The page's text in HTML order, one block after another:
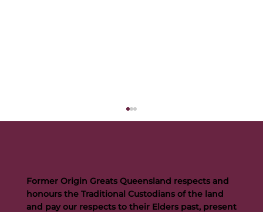
Former Origin Greats Queensland respects and
honours the Traditional Custodians of the land
and pay our respects to their Elders past, present